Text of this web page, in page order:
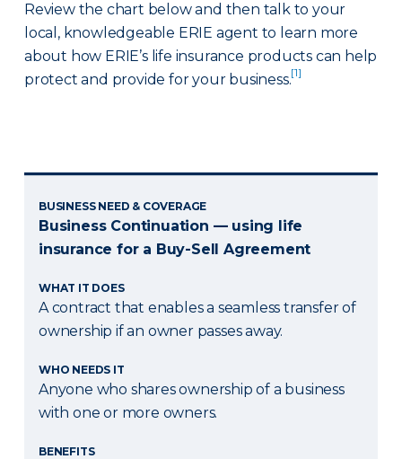
Review the chart below and then talk to your
local, knowledgeable ERIE agent to learn more
about how ERIE’s life insurance products can help
protect and provide for your business.[1]
BUSINESS NEED & COVERAGE
Business Continuation — using life
insurance for a Buy-Sell Agreement
WHAT IT DOES
A contract that enables a seamless transfer of
ownership if an owner passes away.
WHO NEEDS IT
Anyone who shares ownership of a business
with one or more owners.
BENEFITS